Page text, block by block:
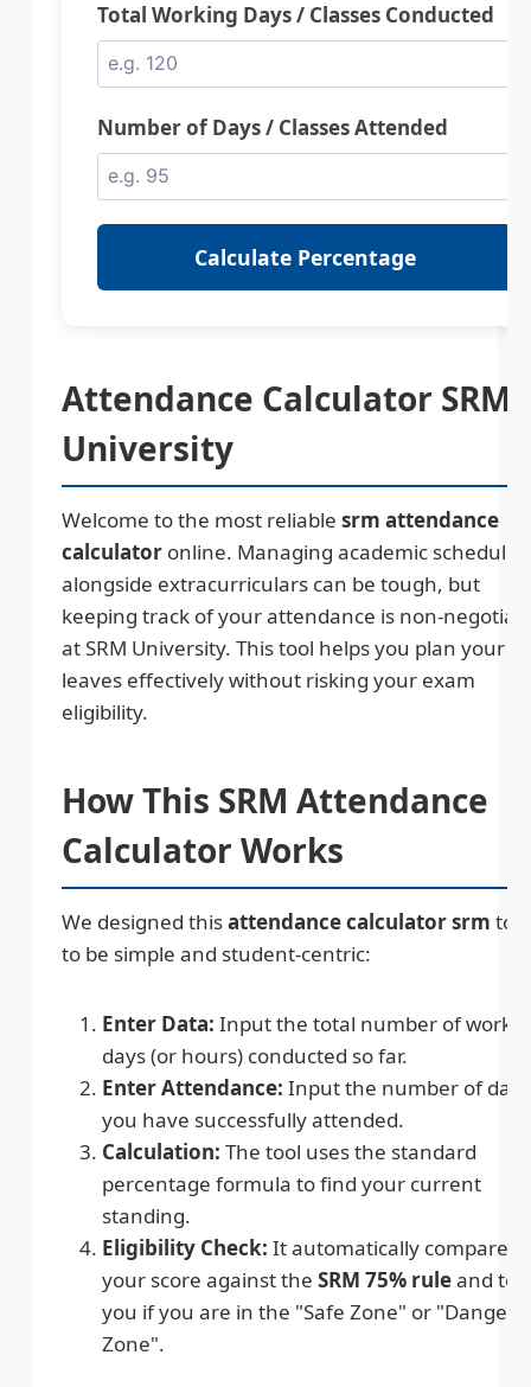
Total Working Days / Classes Conducted
Number of Days / Classes Attended
Calculate Percentage
Attendance Calculator SRM
University
Welcome to the most reliable srm attendance
calculator online. Managing academic schedules
alongside extracurriculars can be tough, but
keeping track of your attendance is non-
at SRM University. This tool helps you plan your
leaves effectively without risking your exam
eligibility.
How This SRM Attendance
Calculator Works
We designed thisattendance calculator srm tool
to be simple and student-centric:
Enter Data: Input the total number of
days (or hours) conducted so far.
Enter Attendance: Input the number of days
you have successfully attended.
Calculation: The tool uses the standard
percentage formula to find your current
standing.
Eligibility Check: It automatically compares
your score against the SRM 75% ruleand
you if you are in the "Safe Zone" or "Danger
Zone".